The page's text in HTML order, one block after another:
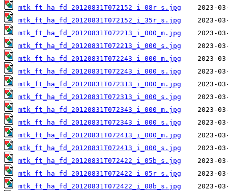
mtk_ft_ha_fd_20120831T072152_i_08r_s.jpg
mtk_ft_ha_fd_20120831T072152_i_35r_s.jpg
mtk_ft_ha_fd_20120831T072213_i_000_m.jpg
mtk_ft_ha_fd_20120831T072213_i_000_s.jpg
mtk_ft_ha_fd_20120831T072243_i_000_m.jpg
mtk_ft_ha_fd_20120831T072243_i_000_s.jpg
mtk_ft_ha_fd_20120831T072313_i_000_m.jpg
mtk_ft_ha_fd_20120831T072313_i_000_s.jpg
mtk_ft_ha_fd_20120831T072343_i_000_m.jpg
mtk_ft_ha_fd_20120831T072343_i_000_s.jpg
mtk_ft_ha_fd_20120831T072413_i_000_m.jpg
mtk_ft_ha_fd_20120831T072413_i_000_s.jpg
mtk_ft_ha_fd_20120831T072422_i_05b_s.jpg
mtk_ft_ha_fd_20120831T072422_i_05r_s.jpg
mtk_ft_ha_fd_20120831T072422_i_08b_s.jpg